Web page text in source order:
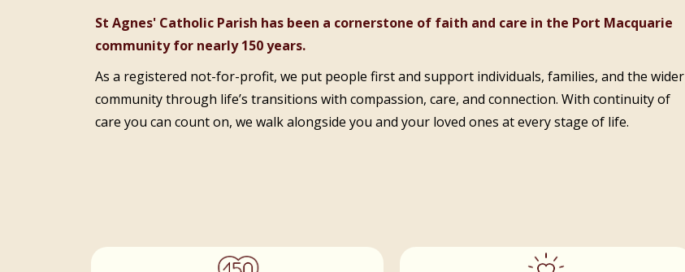
St Agnes' Catholic Parish has been a cornerstone of faith and care in the Port Macquarie
community for nearly 150 years.
As a registered not-for-profit, we put people first and support individuals, families, and the wider
community through life’s transitions with compassion, care, and connection. With continuity of
care you can count on, we walk alongside you and your loved ones at every stage of life.